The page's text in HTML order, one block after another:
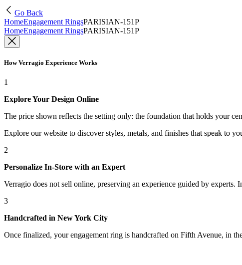
Go Back
HomeEngagement RingsPARISIAN-151P
HomeEngagement RingsPARISIAN-151P
How Verragio Experience Works
1
Explore Your Design Online
The price shown reflects the setting only: the foundation that holds your
Explore our website to discover styles, metals, and finishes that speak to
2
Personalize In-Store with an Expert
Verragio does not sell online, preserving an experience guided by experts.
3
Handcrafted in New York City
Once finalized, your engagement ring is handcrafted on Fifth Avenue, in